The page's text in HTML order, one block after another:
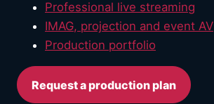
Professional live streaming
IMAG, projection and event AV
Production portfolio
Request a production plan